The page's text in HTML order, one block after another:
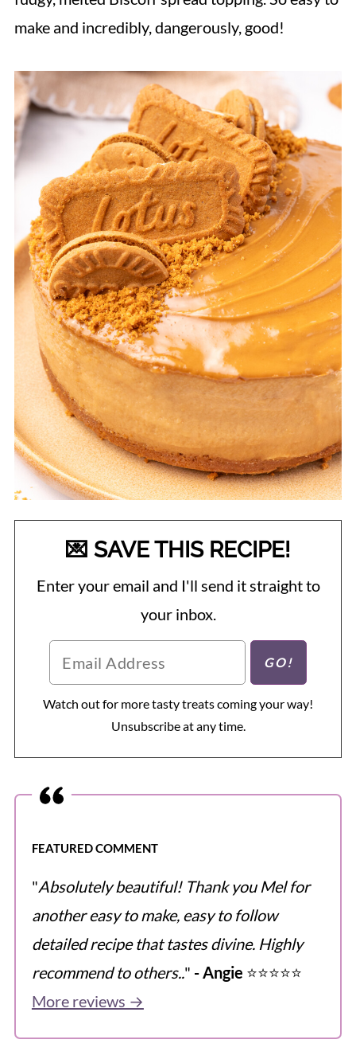
make and incredibly, dangerously, good!
💌 SAVE THIS RECIPE!
Enter your email and I'll send it straight to
your inbox.
Watch out for more tasty treats coming your way!
Unsubscribe at any time.
FEATURED COMMENT
"Absolutely beautiful! Thank you Mel for
another easy to make, easy to follow
detailed recipe that tastes divine. Highly
recommend to others.." - Angie ⭐️⭐️⭐️⭐️⭐️
More reviews →